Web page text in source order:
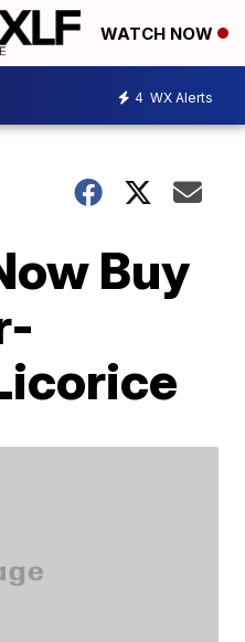
WATCH NOW
4 WX Alerts
Buy